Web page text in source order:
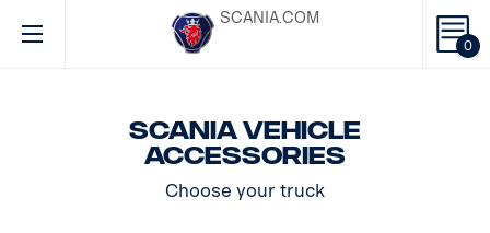
0
SCANIA.COM
Scania vehicle
accessories
Choose your truck